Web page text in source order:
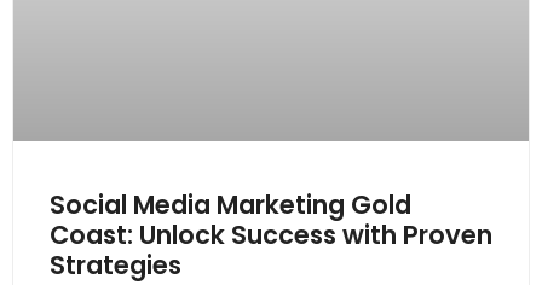
Social Media Marketing Gold
Coast: Unlock Success with Proven
Strategies